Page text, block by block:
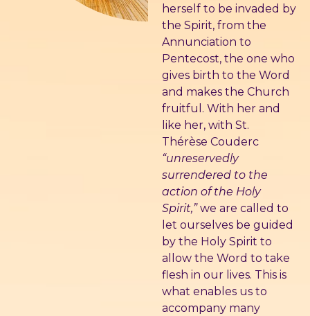
herself to be invaded by
the Spirit, from the
Annunciation to
Pentecost, the one who
gives birth to the Word
and makes the Church
fruitful. With her and
like her, with St.
Thérèse Couderc
“unreservedly
surrendered to the
action of the Holy
Spirit,”we are called to
let ourselves be guided
by the Holy Spirit to
allow the Word to take
flesh in our lives. This is
what enables us to
accompany many